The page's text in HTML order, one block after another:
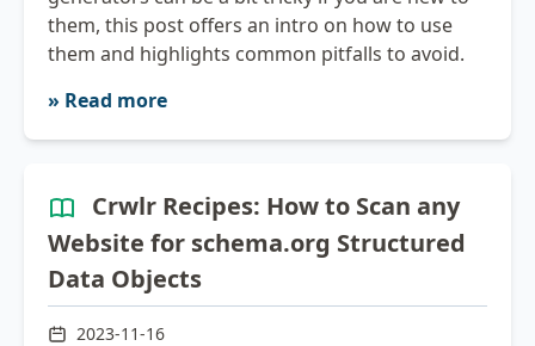
them, this post offers an intro on how to use
them and highlights common pitfalls to avoid.
» Read more
Crwlr Recipes: How to Scan any
Website for schema.org Structured
Data Objects
2023-11-16